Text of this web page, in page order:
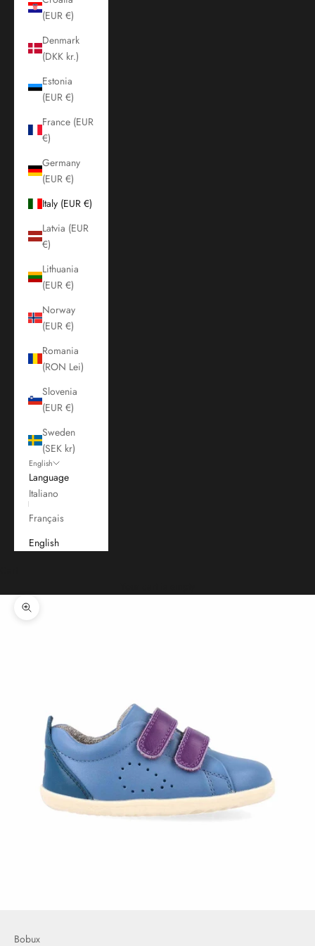
(EUR €)
Denmark
(DKK kr.)
Estonia
(EUR €)
France (EUR
€)
Germany
(EUR €)
Italy (EUR €)
Latvia (EUR
€)
Lithuania
(EUR €)
Norway
(EUR €)
Romania
(RON Lei)
Slovenia
(EUR €)
Sweden
(SEK kr)
English
Language
Italiano
Français
English
Zoom picture
Bobux